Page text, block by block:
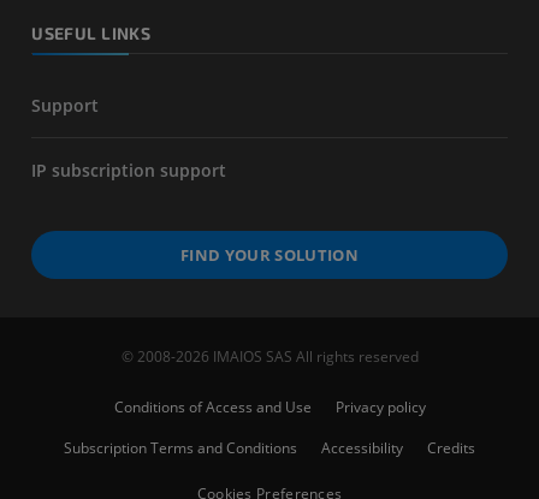
USEFUL LINKS
Support
IP subscription support
FIND YOUR SOLUTION
© 2008-2026 IMAIOS SAS All rights reserved
Conditions of Access and Use
Privacy policy
Subscription Terms and Conditions
Accessibility Credits
Cookies Preferences